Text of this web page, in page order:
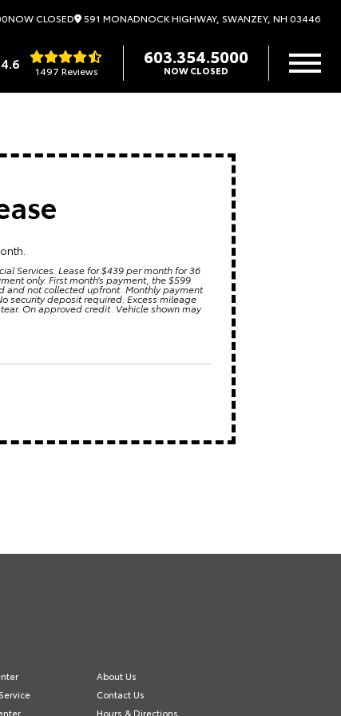
NOW CLOSED 591 MONADNOCK HIGHWAY, SWANZEY, NH 03446
4.6 1497 Reviews
603.354.5000
NOW CLOSED
Services. Lease for $439 per month for 36
only. First month’s payment, the $599
and not collected upfront. Monthly payment
security deposit required. Excess mileage
On approved credit. Vehicle shown may
About Us
Contact Us
Hours & Directions